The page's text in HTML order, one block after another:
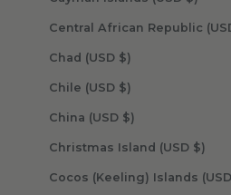
Chad (USD $)
Chile (USD $)
China (USD $)
Christmas Island (USD $)